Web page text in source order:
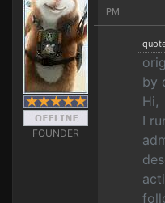
FOUNDER
PM
by
Hi,
I